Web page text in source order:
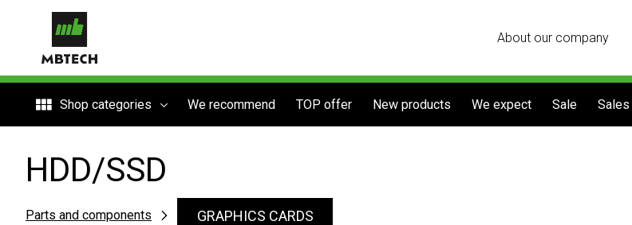
About our company
Shop categories We recommend TOP offer New products We expect Sale Sales
HDD/SSD
Parts and components GRAPHICS CARDS